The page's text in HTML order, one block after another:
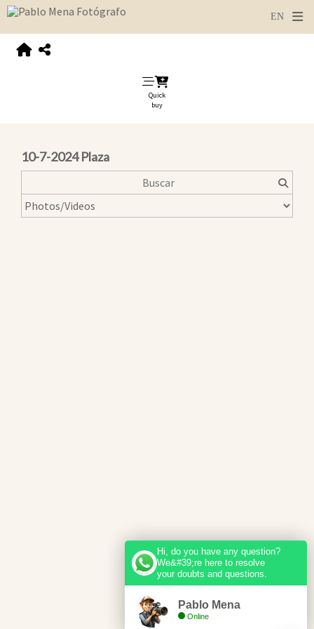
Quick
buy
10-7-2024 Plaza
Hi, do you have any question?
We&#39;re here to resolve
your doubts and questions.
Pablo Mena
Online